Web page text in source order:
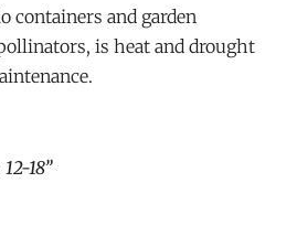
containers and garden
is heat and drought
12-18”